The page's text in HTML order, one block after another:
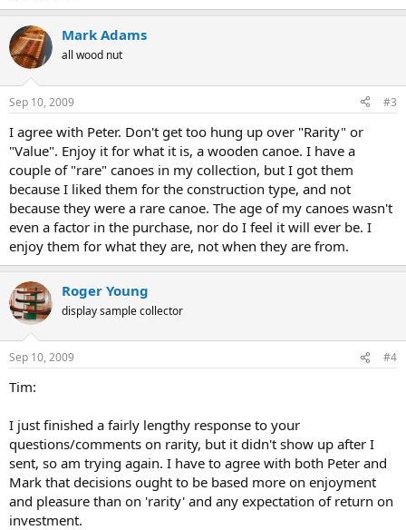
Mark Adams
all wood nut
Sep 10, 2009 #3
I agree with Peter. Don't get too hung up over "Rarity" or
"Value". Enjoy it for what it is, a wooden canoe. I have a
couple of "rare" canoes in my collection, but I got them
because I liked them for the construction type, and not
because they were a rare canoe. The age of my canoes wasn't
even a factor in the purchase, nor do I feel it will ever be. I
enjoy them for what they are, not when they are from.
Roger Young
display sample collector
Sep 10, 2009 #4
Tim:
I just finished a fairly lengthy response to your
questions/comments on rarity, but it didn't show up after I
sent, so am trying again. I have to agree with both Peter and
Mark that decisions ought to be based more on enjoyment
and pleasure than on 'rarity' and any expectation of return on
investment.